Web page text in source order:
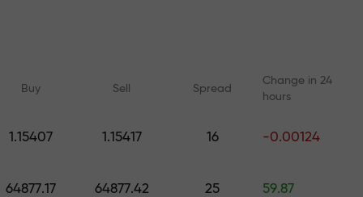
on a highway
gift jackpot
Buy Sell Spread
Change in 24
hours
1.15407 1.15417 16 -0.00124
64877.17 64877.42 25 59.87